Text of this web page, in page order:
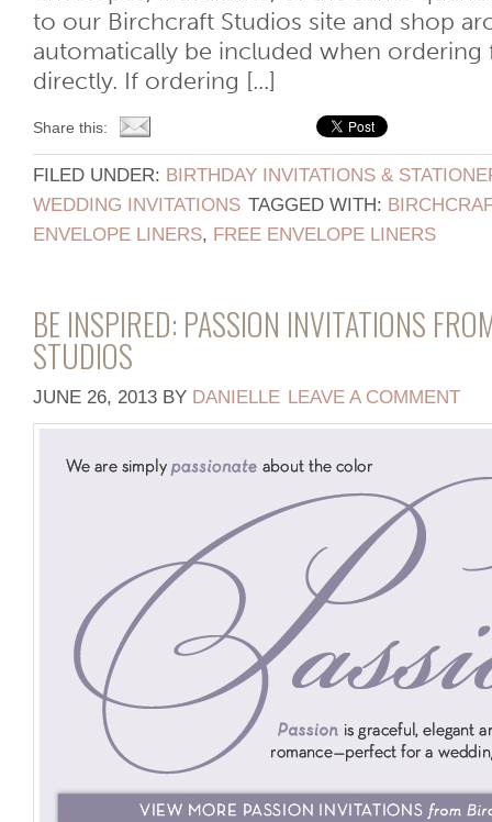
to our Birchcraft Studios site and shop
automatically be included when
directly. If ordering [...]
Share this:
FILED UNDER: BIRTHDAY INVITATIONS &
WEDDING INVITATIONS TAGGED WITH:
ENVELOPE LINERS, FREE ENVELOPE LINERS
BE INSPIRED: PASSION INVITATIONS
STUDIOS
JUNE 26, 2013 BY DANIELLE LEAVE A COMMENT